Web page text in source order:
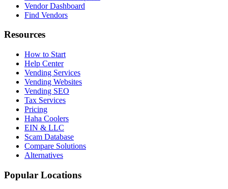
Vendor Dashboard
Find Vendors
Resources
How to Start
Help Center
Vending Services
Vending Websites
Vending SEO
Tax Services
Pricing
Haha Coolers
EIN & LLC
Scam Database
Compare Solutions
Alternatives
Popular Locations